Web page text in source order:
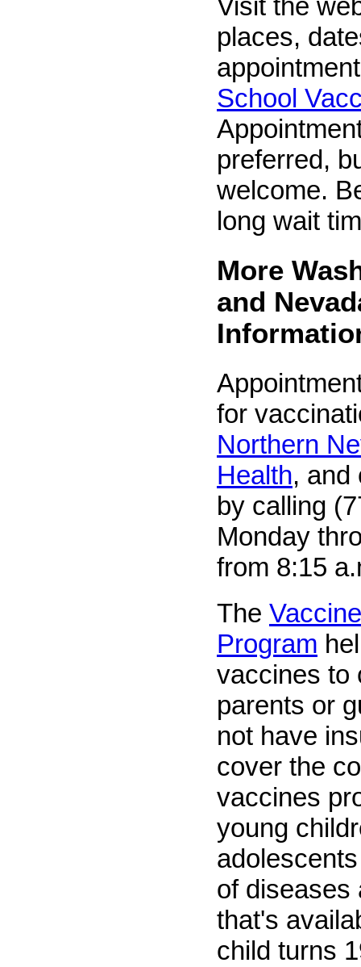
Visit the
places,
School
preferred,
welcome.
long wait
More
and
for
Northern
Health, and
by calling
Monday
from 8:15
The
Program
vaccines to
parents or
not have
cover the
vaccines
young
of diseases
that's
child turns